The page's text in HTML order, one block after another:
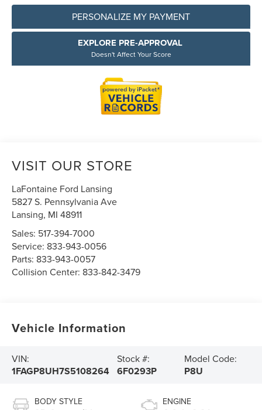
PERSONALIZE MY PAYMENT
EXPLORE PRE-APPROVAL
Doesn't Affect Your Score
VISIT OUR STORE
LaFontaine Ford Lansing
5827 S. Pennsylvania Ave
Lansing, MI 48911
Sales: 517-394-7000
Service: 833-943-0056
Parts: 833-943-0057
Collision Center: 833-842-3479
Vehicle Information
VIN:
1FAGP8UH7S5108264
Stock #:
6F0293P
Model Code:
P8U
BODY STYLE ENGINE